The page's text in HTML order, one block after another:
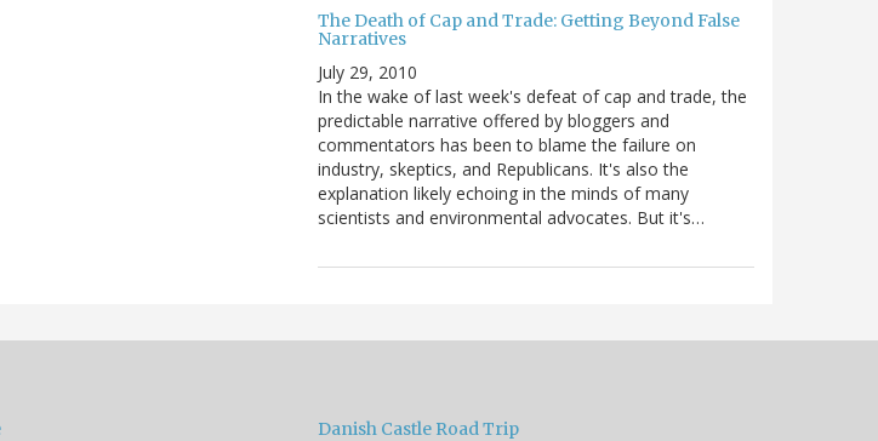
The Death of Cap and Trade: Getting Beyond False
Narratives
July 29, 2010
In the wake of last week's defeat of cap and trade, the
predictable narrative offered by bloggers and
commentators has been to blame the failure on
industry, skeptics, and Republicans. It's also the
explanation likely echoing in the minds of many
scientists and environmental advocates. But it's…
Danish Castle Road Trip